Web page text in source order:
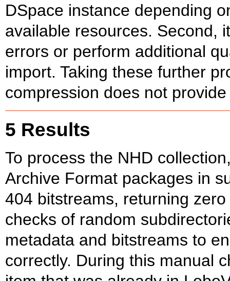
DSpace instance depending
available resources. Second,
errors or perform additional
import. Taking these further
compression does not
5 Results
To process the NHD
Archive Format packages in
404 bitstreams, returning
checks of random
metadata and bitstreams to
correctly. During this manual